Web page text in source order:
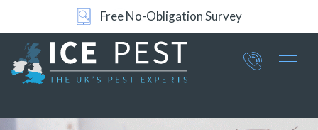
24/7 Support
Part of ICE Services Group